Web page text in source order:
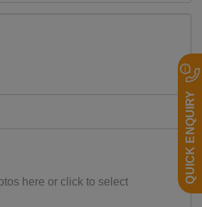
here or click to select QUICK ENQUIRY